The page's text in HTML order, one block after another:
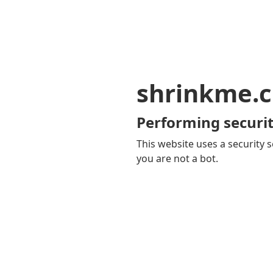
Performing
This website uses a security
you are not a bot.